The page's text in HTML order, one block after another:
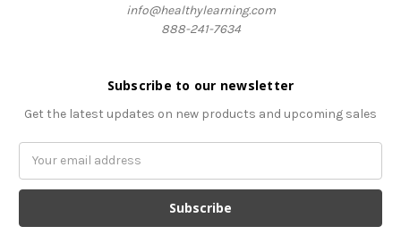
info@healthylearning.com
888-241-7634
Subscribe to our newsletter
Get the latest updates on new products and upcoming sales